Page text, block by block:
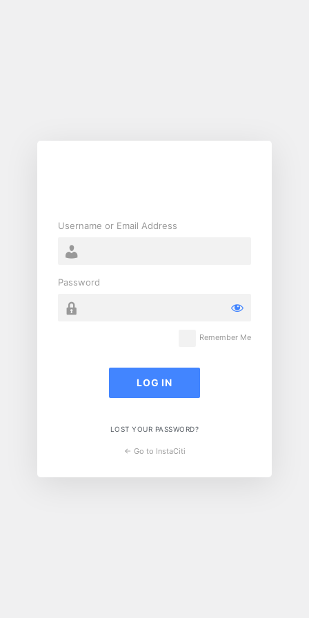
Username or Email Address
Password
Remember Me
LOST YOUR PASSWORD?
← Go to InstaCiti